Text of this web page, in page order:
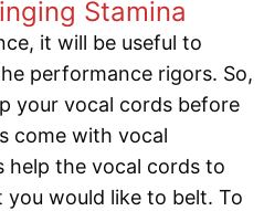
Stamina
it will be useful to
performance rigors. So,
your vocal cords before
come with vocal
help the vocal cords to
would like to belt. To